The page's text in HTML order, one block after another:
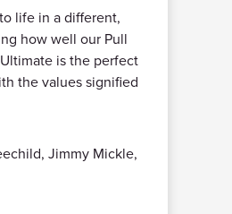
life in a different,
how well our Pull
is the perfect
the values signified
Jimmy Mickle,